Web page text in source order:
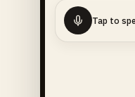
Tap to